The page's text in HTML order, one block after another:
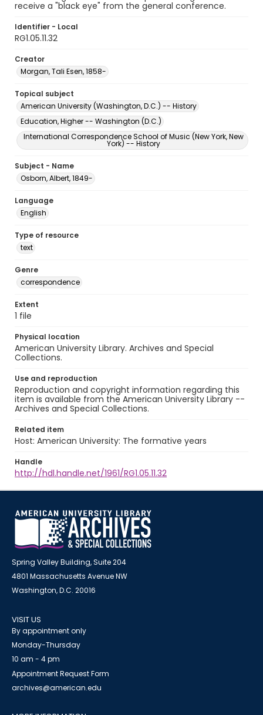
receive a "black eye" from the general conference.
Identifier - Local
RG1.05.11.32
Creator
Morgan, Tali Esen, 1858-
Topical subject
American University (Washington, D.C.) -- History
Education, Higher -- Washington (D.C.)
International Correspondence School of Music (New York, New
York) -- History
Subject - Name
Osborn, Albert, 1849-
Language
English
Type of resource
text
Genre
correspondence
Extent
1 file
Physical location
American University Library. Archives and Special
Collections.
Use and reproduction
Reproduction and copyright information regarding this
item is available from the American University Library --
Archives and Special Collections.
Related item
Host: American University: The formative years
Handle
http://hdl.handle.net/1961/RG1.05.11.32
Spring Valley Building, Suite 204
4801 Massachusetts Avenue NW
Washington, D.C. 20016
VISIT US
By appointment only
Monday-Thursday
10 am - 4 pm
Appointment Request Form
archives@american.edu